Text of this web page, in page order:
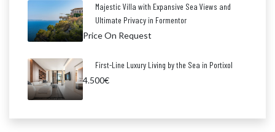
Majestic Villa with Expansive Sea Views and
Ultimate Privacy in Formentor
Price On Request
First-Line Luxury Living by the Sea in Portixol
4.500€